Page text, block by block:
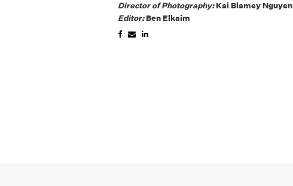
Director of Photography:Kai Blamey Nguyen
Editor:Ben Elkaim